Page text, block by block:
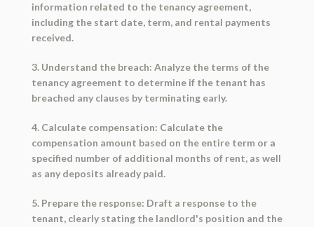
information related to the tenancy agreement,
including the start date, term, and rental payments
received.
3. Understand the breach: Analyze the terms of the
tenancy agreement to determine if the tenant has
breached any clauses by terminating early.
4. Calculate compensation: Calculate the
compensation amount based on the entire term or a
specified number of additional months of rent, as well
as any deposits already paid.
5. Prepare the response: Draft a response to the
tenant, clearly stating the landlord's position and the